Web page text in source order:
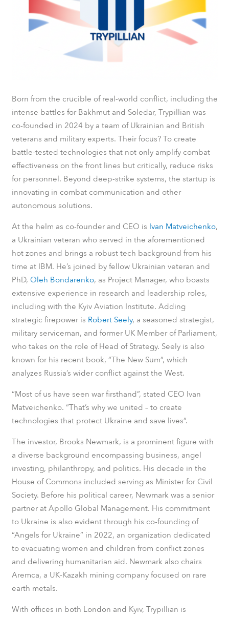
Born from the crucible of real-world conflict, including the
intense battles for Bakhmut and Soledar, Trypillian was
co-founded in 2024 by a team of Ukrainian and British
veterans and military experts. Their focus? To create
battle-tested technologies that not only amplify combat
effectiveness on the front lines but critically, reduce risks
for personnel. Beyond deep-strike systems, the startup is
innovating in combat communication and other
autonomous solutions.
At the helm as co-founder and CEO is Ivan Matveichenko,
a Ukrainian veteran who served in the aforementioned
hot zones and brings a robust tech background from his
time at IBM. He’s joined by fellow Ukrainian veteran and
PhD, Oleh Bondarenko, as Project Manager, who boasts
extensive experience in research and leadership roles,
including with the Kyiv Aviation Institute. Adding
strategic firepower is Robert Seely, a seasoned strategist,
military serviceman, and former UK Member of Parliament,
who takes on the role of Head of Strategy. Seely is also
known for his recent book, “The New Sum”, which
analyzes Russia’s wider conflict against the West.
“Most of us have seen war firsthand”, stated CEO Ivan
Matveichenko. “That’s why we united – to create
technologies that protect Ukraine and save lives”.
The investor, Brooks Newmark, is a prominent figure with
a diverse background encompassing business, angel
investing, philanthropy, and politics. His decade in the
House of Commons included serving as Minister for Civil
Society. Before his political career, Newmark was a senior
partner at Apollo Global Management. His commitment
to Ukraine is also evident through his co-founding of
“Angels for Ukraine” in 2022, an organization dedicated
to evacuating women and children from conflict zones
and delivering humanitarian aid. Newmark also chairs
Aremca, a UK-Kazakh mining company focused on rare
earth metals.
With offices in both London and Kyiv, Trypillian is